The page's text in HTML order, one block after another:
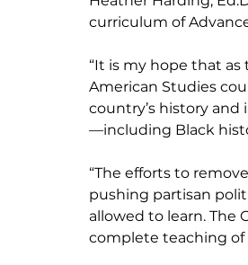
curriculum of
“It is my hope that
American Studies
country’s history
—including Black
“The efforts to
pushing partisan
allowed to learn. The
complete teaching of